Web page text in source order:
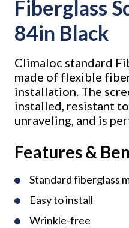
Fiberglass
84in Black
Climaloc standard
made of flexible
installation. The
installed, resistant
unraveling, and is
Features &
Standard fiberglass
Easy to install
Wrinkle-free